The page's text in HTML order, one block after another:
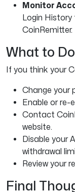
Monitor
Login
CoinRemitter.
What to
If you think your
Change your
Enable or re-
Contact
website.
Disable your
withdrawal
Review your
Final